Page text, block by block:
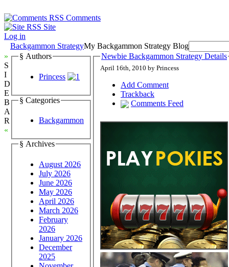
Comments
Site
Log in
Backgammon StrategyMy Backgammon Strategy Blog
»
S
I
D
E
B
A
R
«
§ Authors
Princess
§ Categories
Backgammon
§ Archives
August 2026
July 2026
June 2026
May 2026
April 2026
March 2026
February
2026
January 2026
December
2025
Newbie Backgammon Strategy Details
April 16th, 2010 by Princess
Add Comment
Trackback
Comments Feed